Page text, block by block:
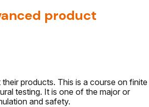
product
products. This is a course on finite
testing. It is one of the major or
and safety.